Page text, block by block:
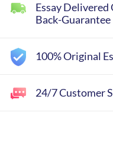
Essay Delivered
Back-Guarantee
100% Original
24/7 Customer